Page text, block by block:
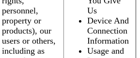
personnel,
property or
products), our
users or others,
including as
Us
Device And
Connection
Information
Usage and